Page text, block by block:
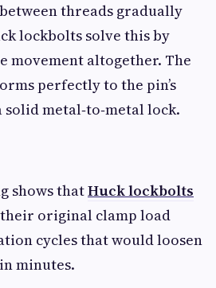
threads gradually
lockbolts solve this by
movement altogether. The
perfectly to the pin’s
metal‑to‑metal lock.
shows thatHuck lockbolts
original clamp load
cycles that would loosen
minutes.